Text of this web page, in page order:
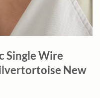
Single Wire
New